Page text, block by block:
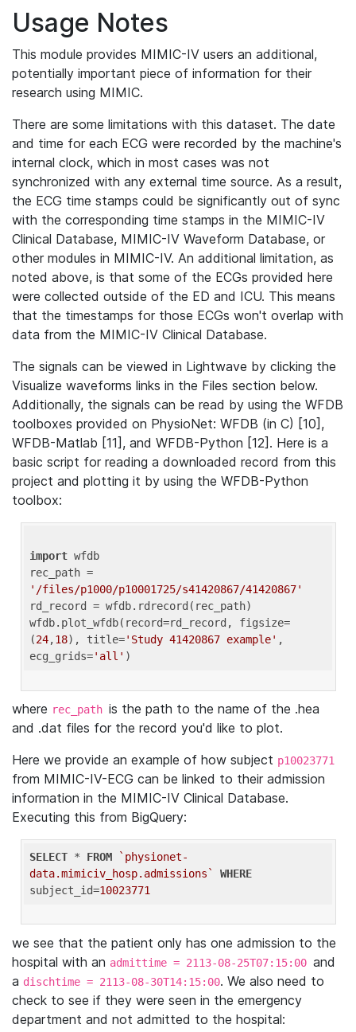
Usage Notes
This module provides MIMIC-IV users an additional,
potentially important piece of information for their
research using MIMIC.
There are some limitations with this dataset. The date
and time for each ECG were recorded by the machine's
internal clock, which in most cases was not
synchronized with any external time source. As a result,
the ECG time stamps could be significantly out of sync
with the corresponding time stamps in the MIMIC-IV
Clinical Database, MIMIC-IV Waveform Database, or
other modules in MIMIC-IV. An additional limitation, as
noted above, is that some of the ECGs provided here
were collected outside of the ED and ICU. This means
that the timestamps for those ECGs won't overlap with
data from the MIMIC-IV Clinical Database.
The signals can be viewed in Lightwave by clicking the
Visualize waveforms links in the Files section below.
Additionally, the signals can be read by using the WFDB
toolboxes provided on PhysioNet: WFDB (in C) [10],
WFDB-Matlab [11], and WFDB-Python [12]. Here is a
basic script for reading a downloaded record from this
project and plotting it by using the WFDB-Python
toolbox:
import wfdb
'/files/p1000/p10001725/s41420867/41420867'
rd_record = wfdb.rdrecord(rec_path)
wfdb.plot_wfdb(record=rd_record, figsize=
(24,18), title='Study 41420867 example' ,
ecg_grids='all'
where rec_path is the path to the name of the .hea
and .dat files for the record you'd like to plot.
Here we provide an example of how subject p10023771
from MIMIC-IV-ECG can be linked to their admission
information in the MIMIC-IV Clinical Database.
Executing this from BigQuery:
SELECT * FROM
`physionet-
data.mimiciv_hosp.admissions`
WHERE
subject_id=10023771
we see that the patient only has one admission to the
hospital with an admittime = 2113-08-25T07:15:00 and
a dischtime = 2113-08-30T14:15:00. We also need to
check to see if they were seen in the emergency
department and not admitted to the hospital: